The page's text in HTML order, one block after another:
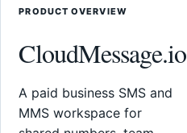
PRODUCT OVERVIEW
CloudMessage.io
A paid business SMS and
MMS workspace for